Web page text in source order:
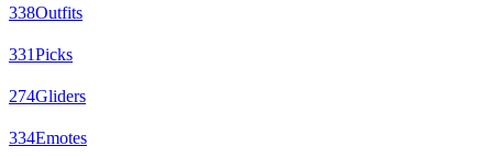
338Outfits
331Picks
274Gliders
334Emotes